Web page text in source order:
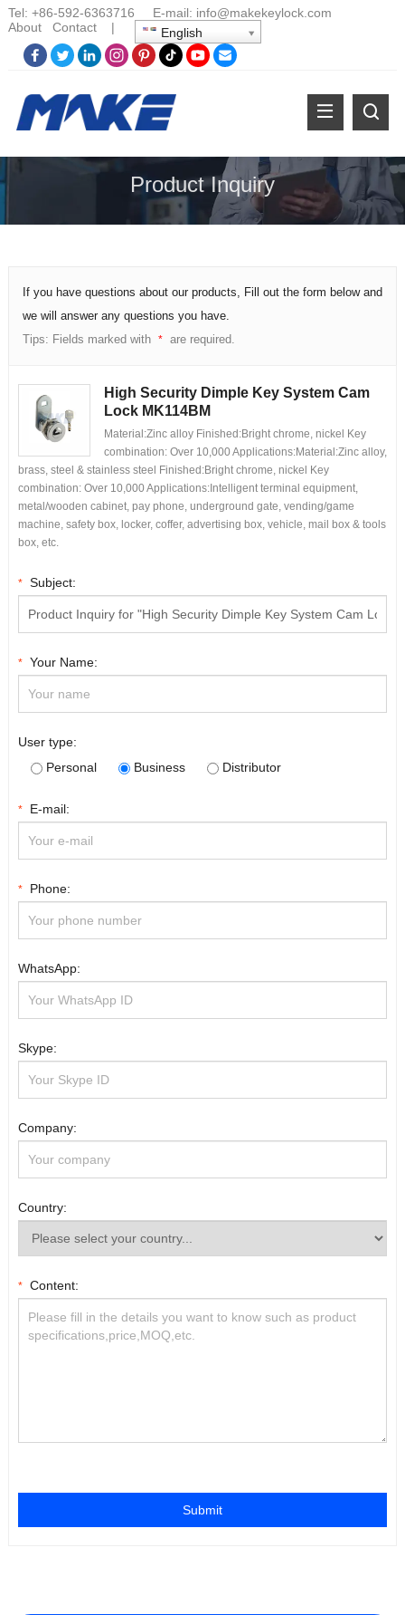
Tel: +86-592-6363716 E-mail: info@makekeylock.com
About
Contact| English
Product Inquiry
If you have questions about our products, Fill out the form below and
we will answer any questions you have.
Tips: Fields marked with * are required.
High Security Dimple Key System Cam
Lock MK114BM
Material:Zinc alloy Finished:Bright chrome, nickel Key
combination: Over 10,000 Applications:Material:Zinc alloy,
brass, steel & stainless steel Finished:Bright chrome, nickel Key
combination: Over 10,000 Applications:Intelligent terminal equipment,
metal/wooden cabinet, pay phone, underground gate, vending/game
machine, safety box, locker, coffer, advertising box, vehicle, mail box & tools
box, etc.
* Subject:
* Your Name:
User type:
Personal
Business Distributor
* E-mail:
* Phone:
WhatsApp:
Skype:
Company:
Country:
* Content:
Submit